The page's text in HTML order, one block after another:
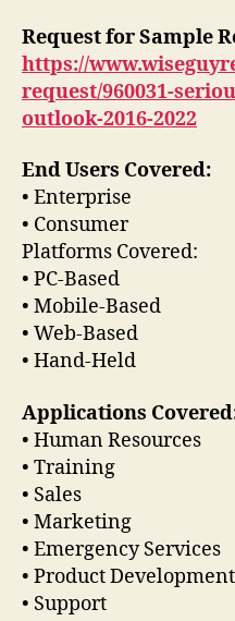
Request for Sample
https://
request/960031-
outlook-2016-2022
End Users Covered:
• Enterprise
• Consumer
Platforms Covered:
• PC-Based
• Mobile-Based
• Web-Based
• Hand-Held
Applications
• Human Resources
• Training
• Sales
• Marketing
• Emergency Services
• Product Development
• Support